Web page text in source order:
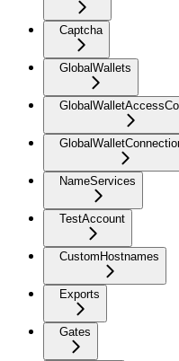
Captcha
GlobalWallets
NameServices
TestAccount
CustomHostnames
Exports
Gates